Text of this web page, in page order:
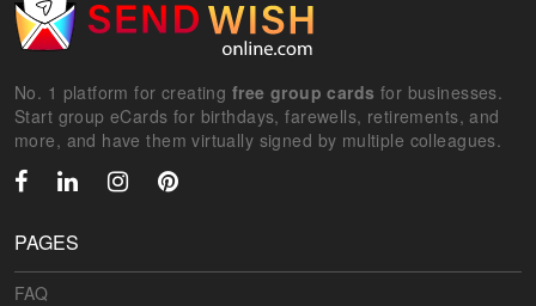
No. 1 platform for creating free group cards for businesses.
Start group eCards for birthdays, farewells, retirements, and
more, and have them virtually signed by multiple colleagues.
PAGES
FAQ